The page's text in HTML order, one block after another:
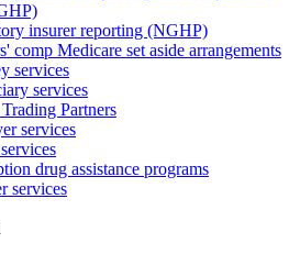
insurer reporting (NGHP)
comp Medicare set aside arrangements
services
services
Partners
services
drug assistance programs
services